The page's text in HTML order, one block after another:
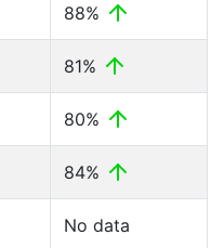
88%
81%
80%
84%
No data